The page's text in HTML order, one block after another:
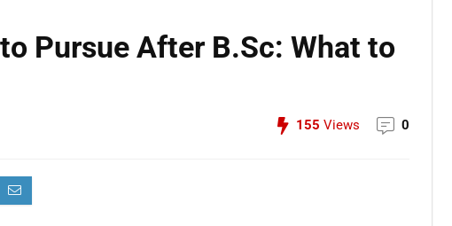
Pursue After B.Sc: What to
155 Views 0